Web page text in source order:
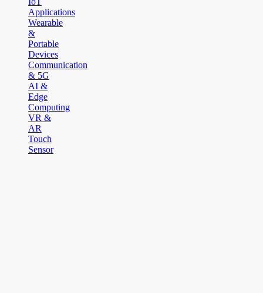
Applications
Wearable
&
Portable
Devices
Communication
& 5G
AI &
Edge
Computing
VR &
AR
Touch
Sensor